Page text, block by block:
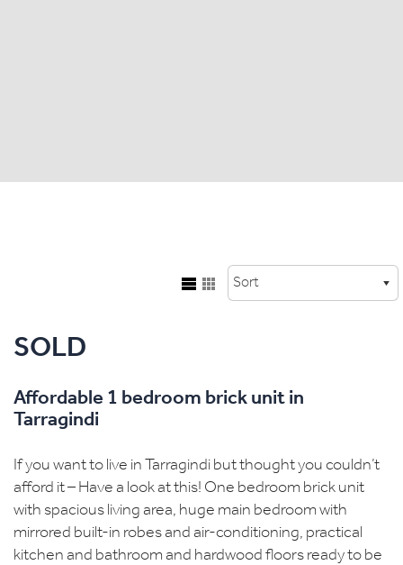
SOLD
Affordable 1 bedroom brick unit in
Tarragindi
If you want to live in Tarragindi but thought you couldn’t
afford it – Have a look at this! One bedroom brick unit
with spacious living area, huge main bedroom with
mirrored built-in robes and air-conditioning, practical
kitchen and bathroom and hardwood floors ready to be